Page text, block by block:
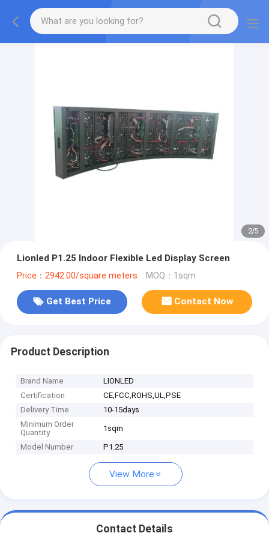
2/5
Lionled P1.25 Indoor Flexible Led Display Screen
Price：2942.00/square meters MOQ：1sqm
Get Best Price Contact Now
Product Description
Brand Name
LIONLED
Certification
CE,FCC,ROHS,UL,PSE
Delivery Time
10-15days
Minimum Order
Quantity
1sqm
Model Number P1.25
View More
Contact Details